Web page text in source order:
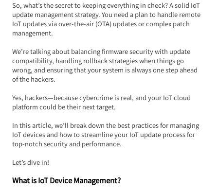
So, what’s the secret to keeping everything in check? A solid IoT
update management strategy. You need a plan to handle remote
IoT updates via over-the-air (OTA) updates or complex patch
management.
We’re talking about balancing firmware security with update
compatibility, handling rollback strategies when things go
wrong, and ensuring that your system is always one step ahead
of the hackers.
Yes, hackers—because cybercrime is real, and your IoT cloud
platform could be their next target.
In this article, we’ll break down the best practices for managing
IoT devices and how to streamline your IoT update process for
top-notch security and performance.
Let’s dive in!
What is IoT Device Management?